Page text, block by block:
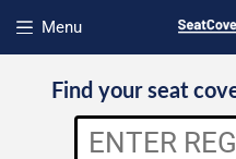
Menu
Open menu
Find your seat